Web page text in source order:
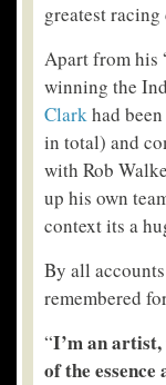
greatest
Apart from his
winning the
Clarkhad
in total) and
with Rob
up his own
context its a
By all
remembered
“I’m an artist,
of the essence